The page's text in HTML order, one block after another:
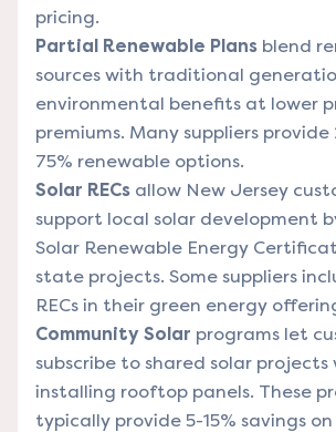
pricing.
Partial Renewable Plans blend
sources with traditional
environmental benefits at lower
premiums. Many suppliers provide
75% renewable options.
Solar RECs allow New Jersey
support local solar development
Solar Renewable Energy
state projects. Some suppliers
RECs in their green energy
Community Solar programs let
subscribe to shared solar
installing rooftop panels. These
typically provide 5-15% savings